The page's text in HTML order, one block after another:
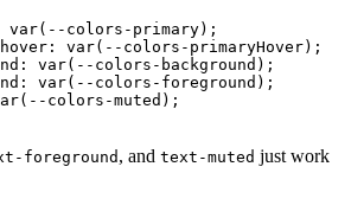
var(--colors-primary);
var(--colors-primaryHover);
var(--colors-background);
var(--colors-foreground);
colors-muted);
foreground , and text-muted just work